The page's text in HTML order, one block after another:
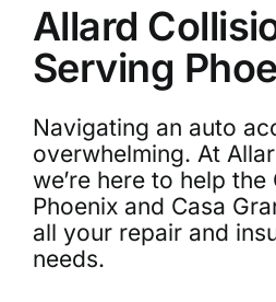
Allard
Serving
Navigating an auto
overwhelming. At
we’re here to help
Phoenix and Casa
all your repair and
needs.